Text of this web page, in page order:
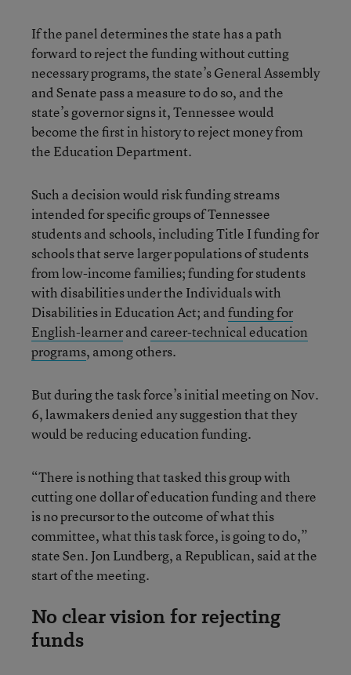
If the panel determines the state has a path
forward to reject the funding without cutting
necessary programs, the state’s General Assembly
and Senate pass a measure to do so, and the
state’s governor signs it, Tennessee would
become the first in history to reject money from
the Education Department.
Such a decision would risk funding streams
intended for specific groups of Tennessee
students and schools, including Title I funding for
schools that serve larger populations of students
from low-income families; funding for students
with disabilities under the Individuals with
Disabilities in Education Act; andfunding for
English-learnerandcareer-technical education
programs, among others.
But during the task force’s initial meeting on Nov.
6, lawmakers denied any suggestion that they
would be reducing education funding.
“There is nothing that tasked this group with
cutting one dollar of education funding and there
is no precursor to the outcome of what this
committee, what this task force, is going to do,”
state Sen. Jon Lundberg, a Republican, said at the
start of the meeting.
No clear vision for rejecting
funds